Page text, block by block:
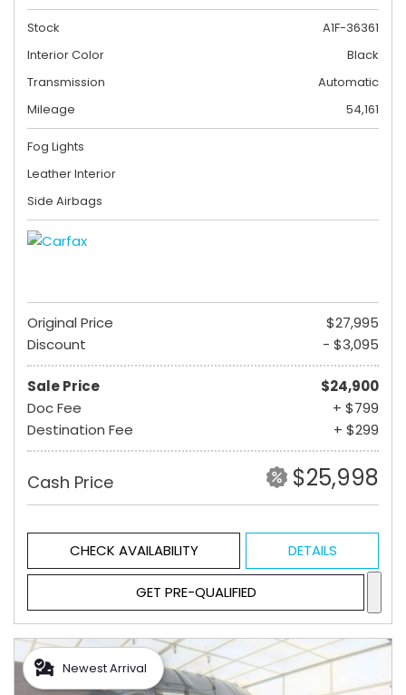
Stock
A1F-36361
Interior Color
Black
Transmission
Automatic
Mileage
54,161
Fog Lights
Leather Interior
Side Airbags
Original Price
$27,995
Discount
- $3,095
Sale Price
$24,900
Doc Fee
+ $799
Destination Fee
+ $299
Cash Price $25,998
CHECK AVAILABILITY DETAILS
GET PRE-QUALIFIED
Newest Arrival